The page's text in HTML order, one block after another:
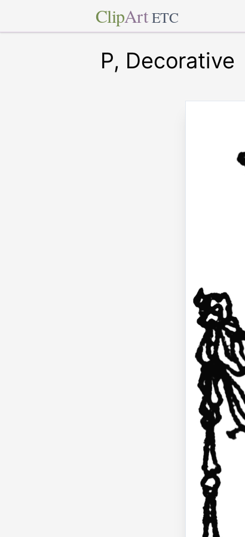
ClipArt ETC
P, Decorative